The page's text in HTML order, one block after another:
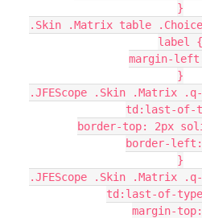
}
.Skin .Matrix table
label {
margin-
}
.JFEScope .Skin .Matrix
td:last-of-
border-top: 2px
border-
}
.JFEScope .Skin .Matrix
td:last-of-
margin-